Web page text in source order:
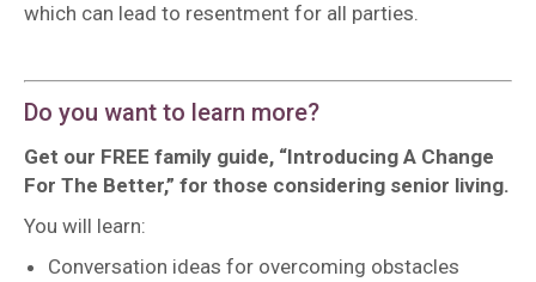
which can lead to resentment for all parties.
Do you want to learn more?
Get our FREE family guide, “Introducing A Change
For The Better,” for those considering senior living.
You will learn:
Conversation ideas for overcoming obstacles